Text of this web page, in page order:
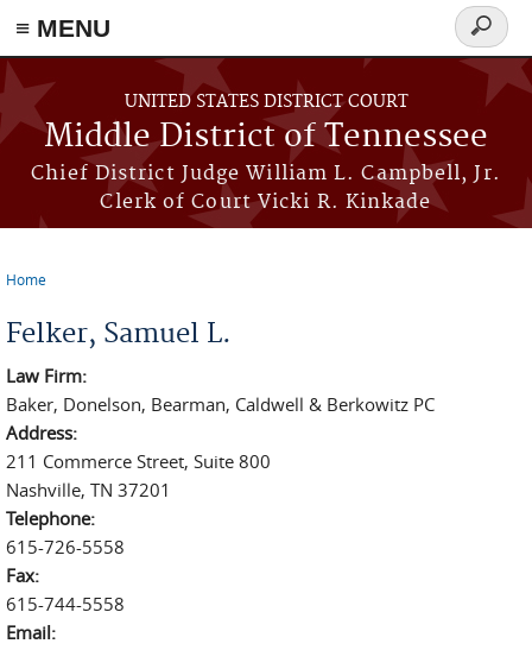
≡ MENU
Skip to main content
UNITED STATES DISTRICT COURT
Middle District of Tennessee
Chief District Judge William L. Campbell, Jr.
Clerk of Court Vicki R. Kinkade
Search
form
Home
Felker, Samuel L.
Law Firm:
Baker, Donelson, Bearman, Caldwell & Berkowitz PC
Address:
211 Commerce Street, Suite 800
Nashville, TN 37201
Telephone:
615-726-5558
Fax:
615-744-5558
Email: